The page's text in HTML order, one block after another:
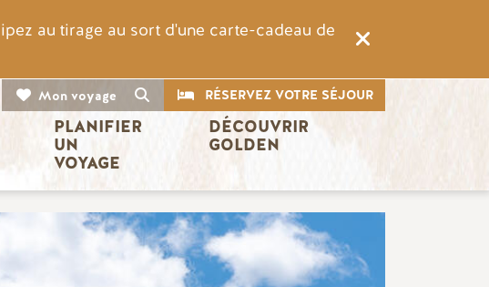
au tirage au sort d'une carte-cadeau de
Mon voyage Recherche
CTARÉSERVEZ VOTRE SÉJOUR
PLANIFIER
UN
VOYAGE
DÉCOUVRIR
GOLDEN